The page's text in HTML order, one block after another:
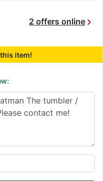
2 offers onlinechevron_right
item!